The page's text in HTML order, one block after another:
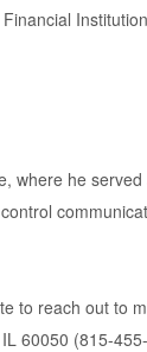
where he served
to reach out to
60050 (815-